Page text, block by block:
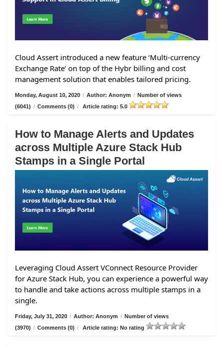
Cloud Assert introduced a new feature ‘Multi-currency
Exchange Rate’ on top of the Hybr billing and cost
management solution that enables tailored pricing.
Monday, August 10, 2020 / Author: Anonym / Number of views
(6041) / Comments (0) / Article rating: 5.0
How to Manage Alerts and Updates
across Multiple Azure Stack Hub
Stamps in a Single Portal
Leveraging Cloud Assert VConnect Resource Provider
for Azure Stack Hub, you can experience a powerful way
to handle and take actions across multiple stamps in a
single.
Friday, July 31, 2020 / Author: Anonym / Number of views
(3970) / Comments (0) / Article rating: No rating